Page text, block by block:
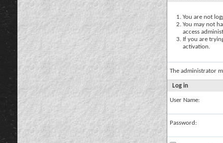
You are not
You may not
access
If you are
activation.
The administrator
Log in
User Name:
Password: